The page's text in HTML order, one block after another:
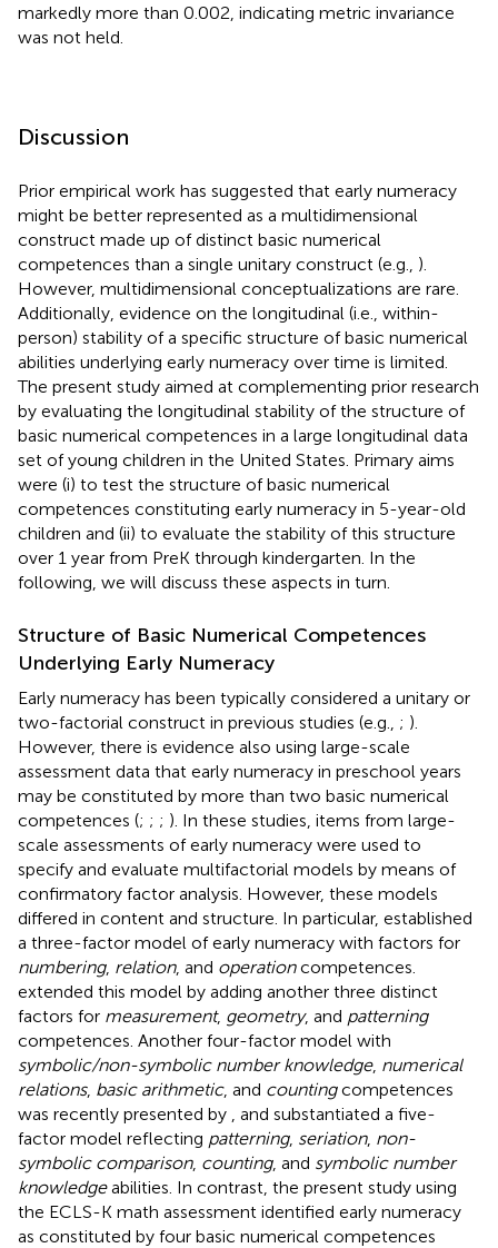
markedly more than 0.002, indicating metric invariance
was not held.
Discussion
Prior empirical work has suggested that early numeracy
might be better represented as a multidimensional
construct made up of distinct basic numerical
competences than a single unitary construct (e.g., ).
However, multidimensional conceptualizations are rare.
Additionally, evidence on the longitudinal (i.e., within-
person) stability of a specific structure of basic numerical
abilities underlying early numeracy over time is limited.
The present study aimed at complementing prior research
by evaluating the longitudinal stability of the structure of
basic numerical competences in a large longitudinal data
set of young children in the United States. Primary aims
were (i) to test the structure of basic numerical
competences constituting early numeracy in 5-year-old
children and (ii) to evaluate the stability of this structure
over 1 year from PreK through kindergarten. In the
following, we will discuss these aspects in turn.
Structure of Basic Numerical Competences
Underlying Early Numeracy
Early numeracy has been typically considered a unitary or
two-factorial construct in previous studies (e.g., ; ).
However, there is evidence also using large-scale
assessment data that early numeracy in preschool years
may be constituted by more than two basic numerical
competences (; ; ; ). In these studies, items from large-
scale assessments of early numeracy were used to
specify and evaluate multifactorial models by means of
confirmatory factor analysis. However, these models
differed in content and structure. In particular, established
a three-factor model of early numeracy with factors for
numbering, relation, and operationcompetences.
extended this model by adding another three distinct
factors for measurement, geometry, and patterning
competences. Another four-factor model with
symbolic/non-symbolic number knowledge, numerical
relations, basic arithmetic, and countingcompetences
was recently presented by
, and substantiated a five-
factor model reflecting patterning, seriation, non-
symbolic comparison, counting, and symbolic number
knowledgeabilities. In contrast, the present study using
the ECLS-K math assessment identified early numeracy
as constituted by four basic numerical competences